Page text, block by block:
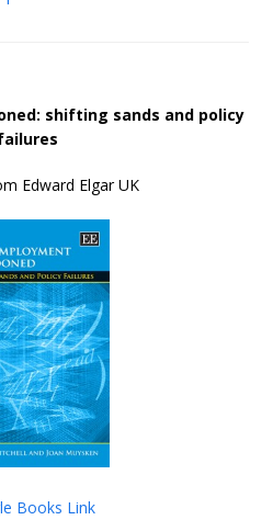
shifting sands and policy
Edward Elgar UK
Books Link